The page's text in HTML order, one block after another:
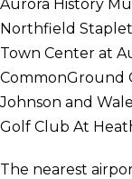
Aurora History
Northfield
Town Center at
CommonGround
Johnson and
Golf Club At
The nearest